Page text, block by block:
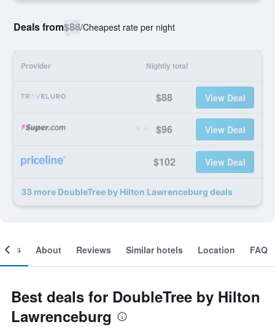
Deals from$88/Cheapest rate per night
Provider Nightly total
$88 View Deal
$96 View Deal
$102 View Deal
33 more DoubleTree by Hilton Lawrenceburg deals
About Reviews Similar hotels Location FAQ
Best deals for DoubleTree by Hilton
Lawrenceburg